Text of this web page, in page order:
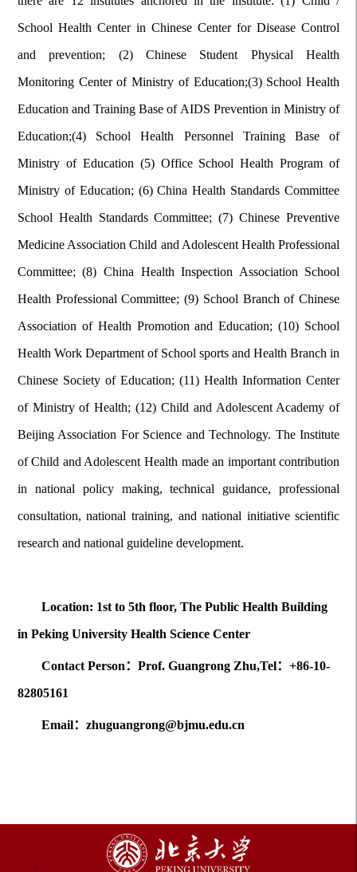
School Health Center in Chinese Center for Disease Control
and prevention; (2) Chinese Student Physical Health
Monitoring Center of Ministry of Education;(3) School Health
Education and Training Base of AIDS Prevention in Ministry of
Education;(4) School Health Personnel Training Base of
Ministry of Education (5) Office School Health Program of
Ministry of Education; (6) China Health Standards Committee
School Health Standards Committee; (7) Chinese Preventive
Medicine Association Child and Adolescent Health Professional
Committee; (8) China Health Inspection Association School
Health Professional Committee; (9) School Branch of Chinese
Association of Health Promotion and Education; (10) School
Health Work Department of School sports and Health Branch in
Chinese Society of Education; (11) Health Information Center
of Ministry of Health; (12) Child and Adolescent Academy of
Beijing Association For Science and Technology. The Institute
of Child and Adolescent Health made an important contribution
in national policy making, technical guidance, professional
consultation, national training, and national initiative scientific
research and national guideline development.
Location: 1st to 5th floor, The Public Health Building
in Peking University Health Science Center
Contact Person：Prof. Guangrong Zhu,Tel：+86-10-
82805161
Email：zhuguangrong@bjmu.edu.cn